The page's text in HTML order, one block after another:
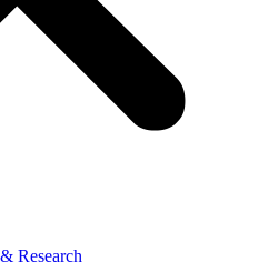
Research